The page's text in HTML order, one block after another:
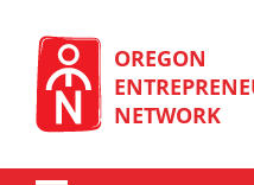
content
OREGON
NETWORK